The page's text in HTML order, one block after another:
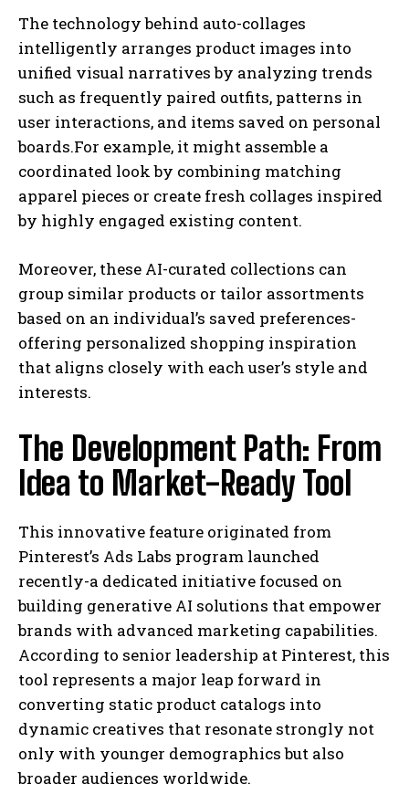
The technology behind auto-collages
intelligently arranges product images into
unified visual narratives by analyzing trends
such as frequently paired outfits, patterns in
user interactions, and items saved on personal
boards.For example, it might assemble a
coordinated look by combining matching
apparel pieces or create fresh collages inspired
by highly engaged existing content.
Moreover, these AI-curated collections can
group similar products or tailor assortments
based on an individual’s saved preferences-
offering personalized shopping inspiration
that aligns closely with each user’s style and
interests.
The Development Path: From
Idea to Market-Ready Tool
This innovative feature originated from
Pinterest’s Ads Labs program launched
recently-a dedicated initiative focused on
building generative AI solutions that empower
brands with advanced marketing capabilities.
According to senior leadership at Pinterest, this
tool represents a major leap forward in
converting static product catalogs into
dynamic creatives that resonate strongly not
only with younger demographics but also
broader audiences worldwide.